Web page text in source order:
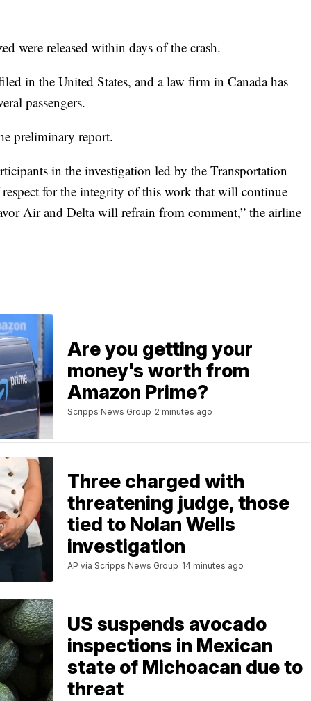
were released within days of the crash.
in the United States, and a law firm in Canada has
passengers.
preliminary report.
in the investigation led by the Transportation
for the integrity of this work that will continue
Air and Delta will refrain from comment,” the airline
Are you getting your
money's worth from
Amazon Prime?
Scripps News Group 2 minutes ago
Three charged with
threatening judge, those
tied to Nolan Wells
investigation
AP via Scripps News Group 14 minutes ago
US suspends avocado
inspections in Mexican
state of Michoacan due to
threat